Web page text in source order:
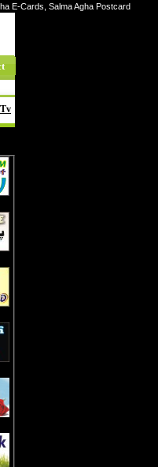
E-Cards, Salma Agha Postcard